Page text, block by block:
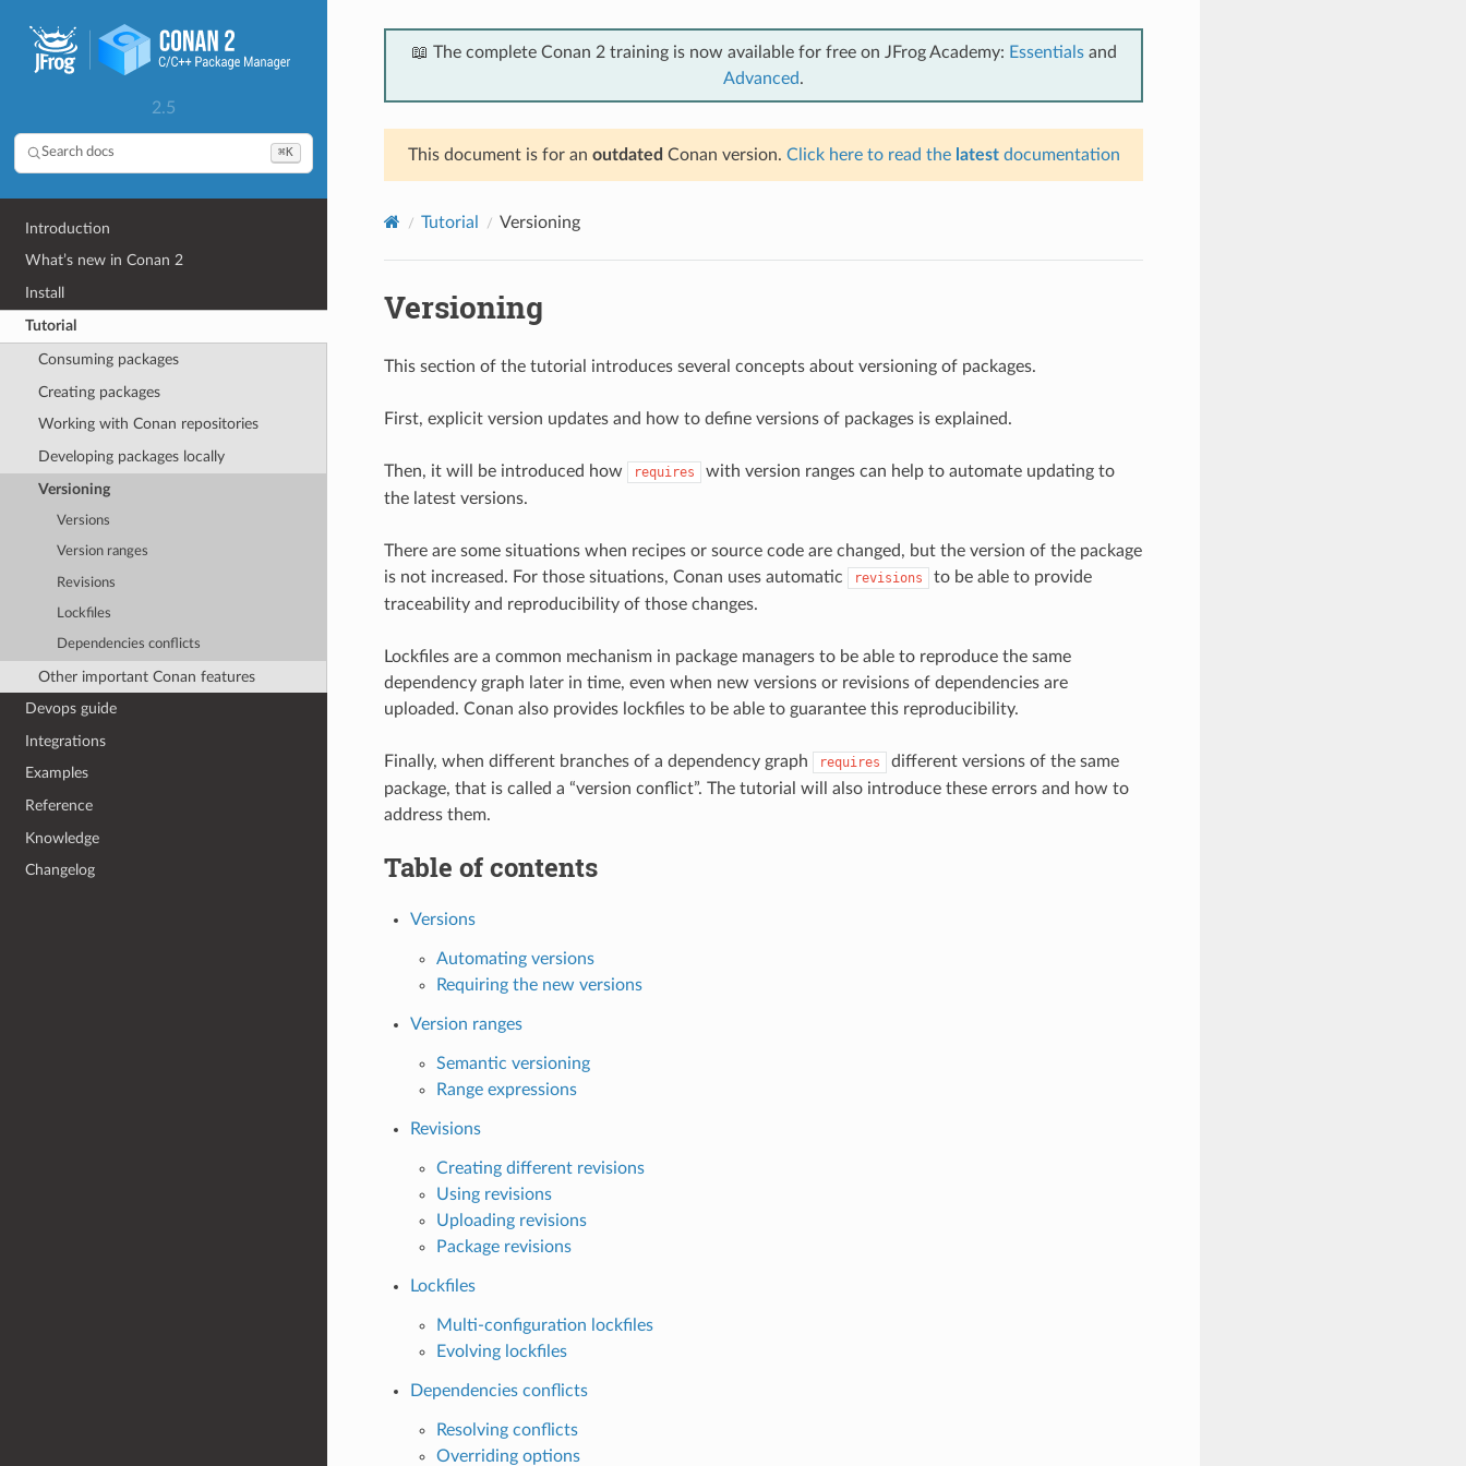
2.5
Search docs ⌘K
Introduction
What’s new in Conan 2
Install
Tutorial
Consuming packages
Creating packages
Working with Conan repositories
Developing packages locally
Versioning
Versions
Version ranges
Revisions
Lockfiles
Dependencies conflicts
Other important Conan features
Devops guide
Integrations
Examples
Reference
Knowledge
Changelog
📖 The complete Conan 2 training is now available for free on JFrog Academy: Essentialsand
Advanced.
This document is for an outdated Conan version. Click here to read the latestdocumentation
Tutorial Versioning
Versioning
This section of the tutorial introduces several concepts about versioning of packages.
First, explicit version updates and how to define versions of packages is explained.
Then, it will be introduced how requires
with version ranges can help to automate updating to
the latest versions.
There are some situations when recipes or source code are changed, but the version of the package
is not increased. For those situations, Conan uses automatic
revisions
to be able to provide
traceability and reproducibility of those changes.
Lockfiles are a common mechanism in package managers to be able to reproduce the same
dependency graph later in time, even when new versions or revisions of dependencies are
uploaded. Conan also provides lockfiles to be able to guarantee this reproducibility.
Finally, when different branches of a dependency graph requires
different versions of the same
package, that is called a “version conflict”. The tutorial will also introduce these errors and how to
address them.
Table of contents
Versions
Automating versions
Requiring the new versions
Version ranges
Semantic versioning
Range expressions
Revisions
Creating different revisions
Using revisions
Uploading revisions
Package revisions
Lockfiles
Multi-configuration lockfiles
Evolving lockfiles
Dependencies conflicts
Resolving conflicts
Overriding options